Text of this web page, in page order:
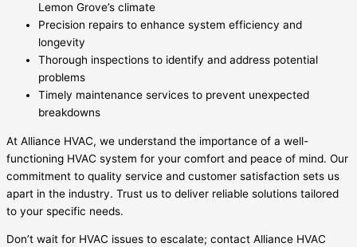
Lemon Grove’s climate
Precision repairs to enhance system efficiency and
longevity
Thorough inspections to identify and address potential
problems
Timely maintenance services to prevent unexpected
breakdowns
At Alliance HVAC, we understand the importance of a well-
functioning HVAC system for your comfort and peace of mind. Our
commitment to quality service and customer satisfaction sets us
apart in the industry. Trust us to deliver reliable solutions tailored
to your specific needs.
Don’t wait for HVAC issues to escalate; contact Alliance HVAC